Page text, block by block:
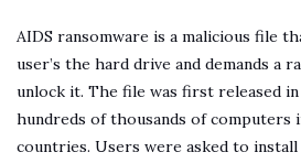
AIDS ransomware is a malicious file
user’s the hard drive and demands a
unlock it. The file was first released in
hundreds of thousands of computers
countries. Users were asked to